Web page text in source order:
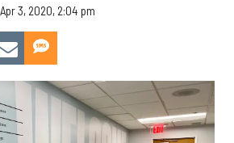
Apr 3, 2020, 2:04 pm